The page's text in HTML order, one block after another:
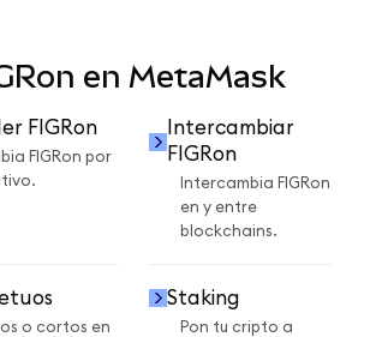
en MetaMask
FIGRon
FIGRon por
Intercambiar
FIGRon
Intercambia FIGRon
en y entre
blockchains.
o cortos en
Staking
Pon tu cripto a